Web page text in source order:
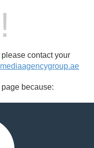
contact your
because: